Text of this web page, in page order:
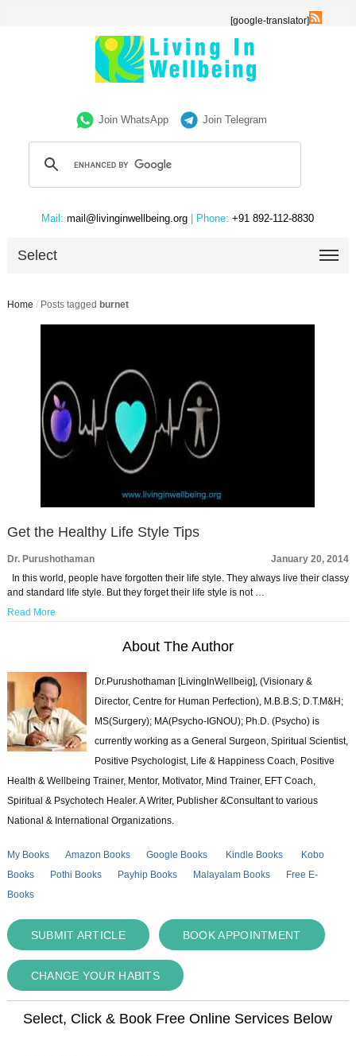
[google-translator]
Join WhatsApp Join Telegram
Mail: mail@livinginwellbeing.org | Phone: +91 892-112-8830
Select
Home / Posts tagged burnet
Get the Healthy Life Style Tips
Dr. Purushothaman
January 20, 2014
In this world, people have forgotten their life style. They always live their classy
and standard life style. But they forget their life style is not …
Read More
About The Author
Dr.Purushothaman [LivingInWellbeig], (Visionary &
Director, Centre for Human Perfection), M.B.B.S; D.T.M&H;
MS(Surgery); MA(Psycho-IGNOU); Ph.D. (Psycho) is
currently working as a General Surgeon, Spiritual Scientist,
Positive Psychologist, Life & Happiness Coach, Positive
Health & Wellbeing Trainer, Mentor, Motivator, Mind Trainer, EFT Coach,
Spiritual & Psychotech Healer. A Writer, Publisher &Consultant to various
National & International Organizations.
My Books Amazon Books Google Books Kindle Books
Kobo
Books
Pothi Books Payhip Books Malayalam Books
Free E-
Books
SUBMIT ARTICLE BOOK APPOINTMENT
CHANGE YOUR HABITS
Select, Click & Book Free Online Services Below